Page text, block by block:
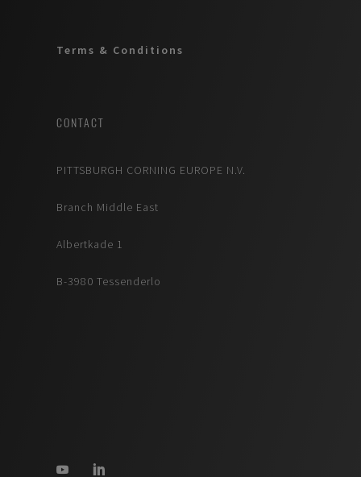
Terms & Conditions
CONTACT
PITTSBURGH CORNING EUROPE N.V.
Branch Middle East
Albertkade 1
B-3980 Tessenderlo